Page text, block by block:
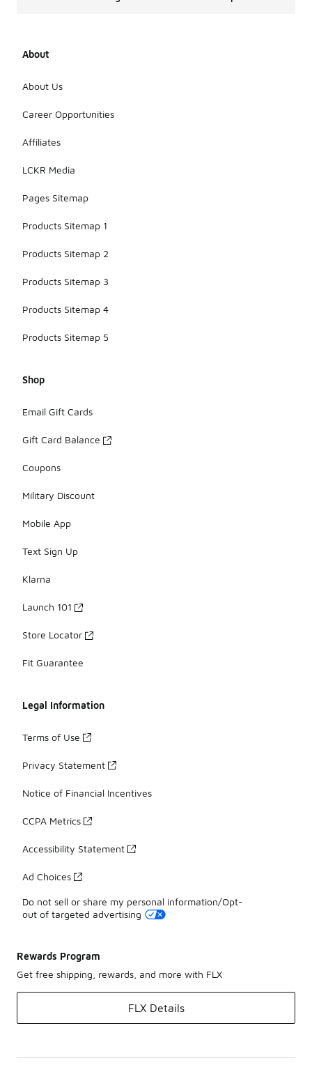
About
About Us
Career Opportunities
Affiliates
LCKR Media
Pages Sitemap
Products Sitemap 1
Products Sitemap 2
Products Sitemap 3
Products Sitemap 4
Products Sitemap 5
Shop
Email Gift Cards
Gift Card Balance
Coupons
Military Discount
Mobile App
Text Sign Up
Klarna
Launch 101
Store Locator
Fit Guarantee
Legal Information
Terms of Use
Privacy Statement
Notice of Financial Incentives
CCPA Metrics
Accessibility Statement
Ad Choices
Do not sell or share my personal information/Opt-
out of targeted advertising
Rewards Program
Get free shipping, rewards, and more with FLX
FLX Details